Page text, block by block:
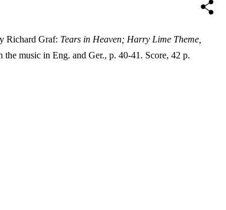
Richard Graf: Tears in Heaven; Harry Lime Theme,
music in Eng. and Ger., p. 40-41. Score, 42 p.